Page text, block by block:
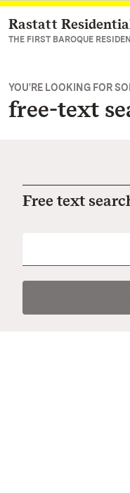
Navigate to main
Rastatt
THE FIRST BAROQUE
YOU'RE LOOKING FOR
free-text
Free text